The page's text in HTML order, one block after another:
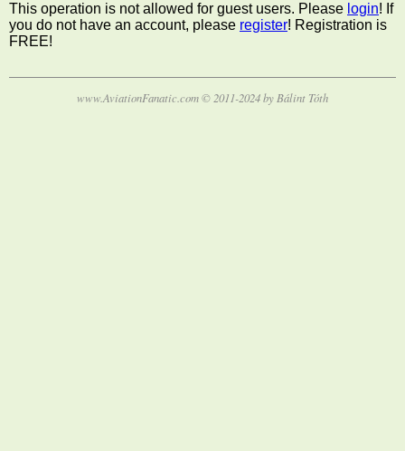
This operation is not allowed for guest users. Please login! If
you do not have an account, please register! Registration is
FREE!
www.AviationFanatic.com © 2011-2024 by Bálint Tóth